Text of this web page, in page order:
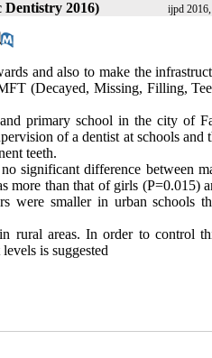
Dentistry 2016) ijpd
and also to make the
(Decayed, Missing, Filling,
primary school in the city of
of a dentist at schools and
teeth.
significant difference between
more than that of girls (P=0.015)
smaller in urban schools
rural areas. In order to control
is suggested